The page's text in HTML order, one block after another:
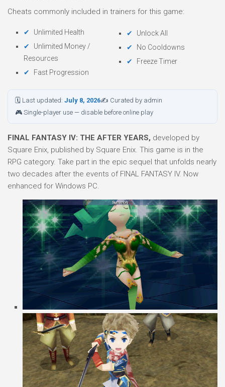
Cheats commonly included in trainers for this game:
Unlimited Health
Unlimited Money /
Resources
Fast Progression
Unlock All
No Cooldowns
Freeze Timer
🗓 Last updated: July 8, 2026✍ Curated by admin
🎮 Single-player use — disable before online play
FINAL FANTASY IV: THE AFTER YEARS, developed by
Square Enix, published by Square Enix. This game is in the
RPG category. Take part in the epic sequel that unfolds nearly
two decades after the events of FINAL FANTASY IV. Now
enhanced for Windows PC.